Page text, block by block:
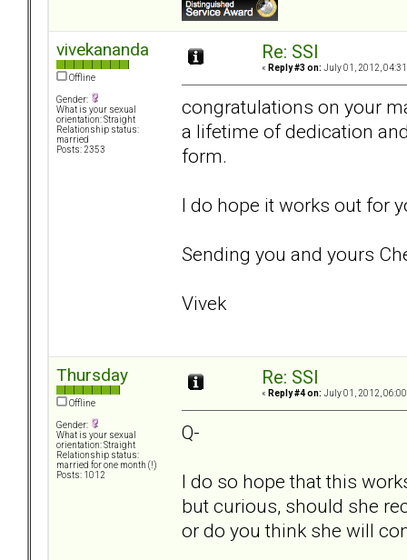
vivekananda
Offline
Gender:
What is your sexual
orientation: Straight
Relationship status:
married
Posts: 2353
Re: SSI
« Reply #3 on: July 01, 2012,
congratulations on your
a lifetime of dedication
form.
I do hope it works out for
Sending you and yours
Vivek
Thursday
Offline
Gender:
What is your sexual
orientation: Straight
Relationship status:
married for one month (!)
Posts: 1012
Re: SSI
« Reply #4 on: July 01, 2012,
Q-
I do so hope that this
but curious, should she
or do you think she will